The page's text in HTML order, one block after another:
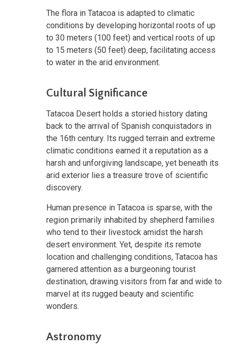
The flora in Tatacoa is adapted to climatic
conditions by developing horizontal roots of up
to 30 meters (100 feet) and vertical roots of up
to 15 meters (50 feet) deep, facilitating access
to water in the arid environment.
Cultural Significance
Tatacoa Desert holds a storied history dating
back to the arrival of Spanish conquistadors in
the 16th century. Its rugged terrain and extreme
climatic conditions earned it a reputation as a
harsh and unforgiving landscape, yet beneath its
arid exterior lies a treasure trove of scientific
discovery.
Human presence in Tatacoa is sparse, with the
region primarily inhabited by shepherd families
who tend to their livestock amidst the harsh
desert environment. Yet, despite its remote
location and challenging conditions, Tatacoa has
garnered attention as a burgeoning tourist
destination, drawing visitors from far and wide to
marvel at its rugged beauty and scientific
wonders.
Astronomy